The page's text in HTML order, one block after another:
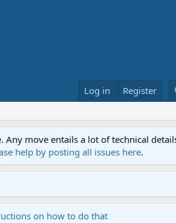
Log in Register
move entails a lot of technical
help by posting all issues here.
on how to do that